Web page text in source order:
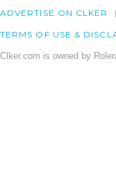
ADVERTISE ON CLKER
TERMS OF USE &
Clker.com is owned by